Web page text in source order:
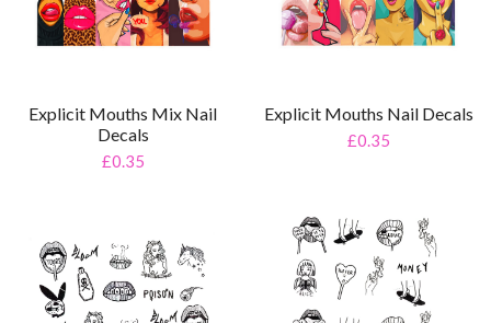
Explicit Mouths Mix Nail
Decals
£0.35
Explicit Mouths Nail Decals
£0.35